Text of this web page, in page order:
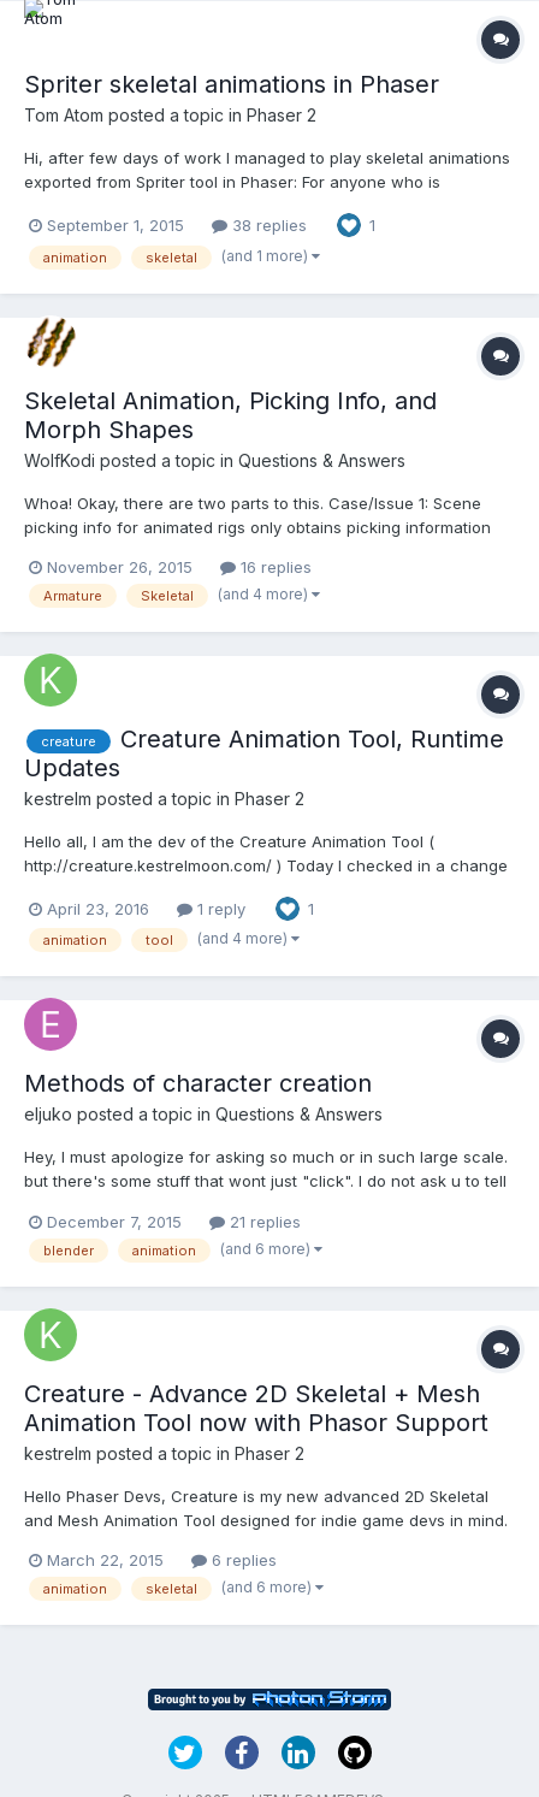
Spriter skeletal animations in Phaser
Tom Atom posted a topic in Phaser 2
Hi, after few days of work I managed to play skeletal animations
exported from Spriter tool in Phaser: For anyone who is
http://sbcgamesdev.blogspot.cz/2015/09/phaser-tutorial-phaser-
and-spriter.html You can see working example on the page and
September 1, 2015 38 replies 1
animation skeletal (and 1 more)
Skeletal Animation, Picking Info, and
Morph Shapes
WolfKodi posted a topic in Questions & Answers
Whoa! Okay, there are two parts to this. Case/Issue 1: Scene
picking info for animated rigs only obtains picking information
http://jsfiddle.net/7x0nkh0g/3/ , where there's this cube that is
being animated and moved by this bone....
November 26, 2015 16 replies
Armature Skeletal (and 4 more)
creature
Creature Animation Tool, Runtime
Updates
kestrelm posted a topic in Phaser 2
Hello all, I am the dev of the Creature Animation Tool (
http://creature.kestrelmoon.com/ ) Today I checked in a change
our new FlatBuffer Binary File format. This allows you to pick
between either current JSON format (whi...
April 23, 2016 1 reply 1
animation tool (and 4 more)
Methods of character creation
eljuko posted a topic in Questions & Answers
Hey, I must apologize for asking so much or in such large scale.
but there's some stuff that wont just "click". I do not ask u to tell
try to categorize the subjects with numbers or something to
make the questions more easy to ans...
December 7, 2015 21 replies
blender animation (and 6 more)
Creature - Advance 2D Skeletal + Mesh
Animation Tool now with Phasor Support
kestrelm posted a topic in Phaser 2
Hello Phaser Devs, Creature is my new advanced 2D Skeletal
and Mesh Animation Tool designed for indie game devs in mind.
Support (WebGL required) I just added in Phaser support for the
Creature playback runtimes. Check out the Phaser...
March 22, 2015 6 replies
animation skeletal (and 6 more)